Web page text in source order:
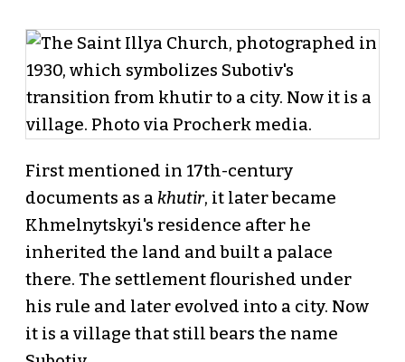
First mentioned in 17th-century
documents as a khutir, it later became
Khmelnytskyi's residence after he
inherited the land and built a palace
there. The settlement flourished under
his rule and later evolved into a city. Now
it is a village that still bears the name